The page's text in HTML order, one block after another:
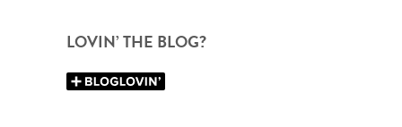
LOVIN’ THE BLOG?